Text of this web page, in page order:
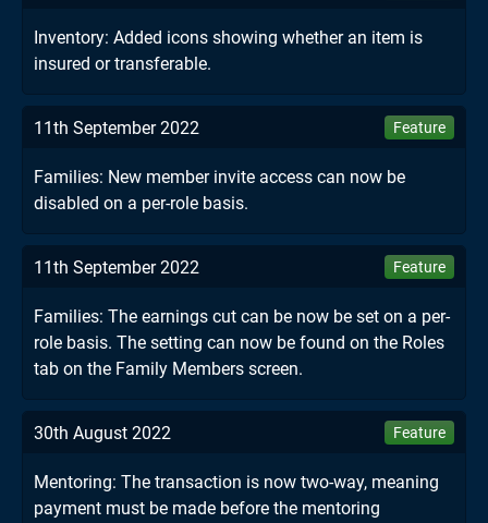
Inventory: Added icons showing whether an item is
insured or transferable.
11th September 2022 Feature
Families: New member invite access can now be
disabled on a per-role basis.
11th September 2022 Feature
Families: The earnings cut can be now be set on a per-
role basis. The setting can now be found on the Roles
tab on the Family Members screen.
30th August 2022 Feature
Mentoring: The transaction is now two-way, meaning
payment must be made before the mentoring